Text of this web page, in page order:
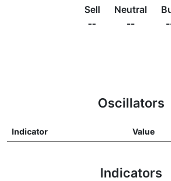
Sell
--
Neutral
--
Oscillators
Indicator Value
Indicators